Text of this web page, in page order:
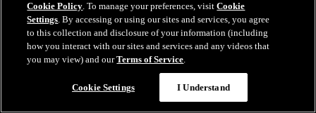
Cookie Policy. To manage your preferences, visitCookie
Settings. By accessing or using our sites and services, you agree
to this collection and disclosure of your information (including
how you interact with our sites and services and any videos that
you may view) and ourTerms of Service.
Cookie Settings I Understand